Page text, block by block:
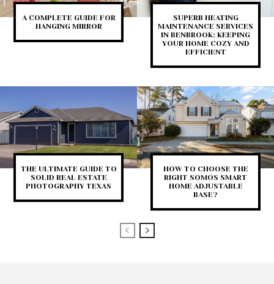
A COMPLETE GUIDE FOR
HANGING MIRROR
SUPERB HEATING
MAINTENANCE SERVICES
IN BENBROOK: KEEPING
YOUR HOME COZY AND
EFFICIENT
THE ULTIMATE GUIDE TO
SOLID REAL ESTATE
PHOTOGRAPHY TEXAS
HOW TO CHOOSE THE
RIGHT SOMOS SMART
HOME ADJUSTABLE
BASE?